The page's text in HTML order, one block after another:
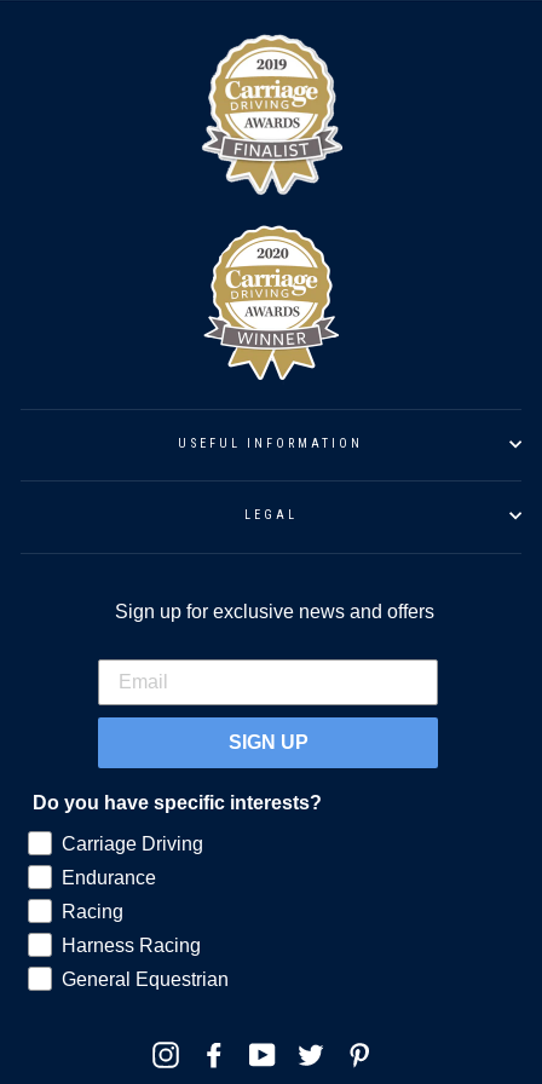
USEFUL INFORMATION
LEGAL
Sign up for exclusive news and offers
SIGN UP
Do you have specific interests?
Carriage Driving
Endurance
Racing
Harness Racing
General Equestrian
InstagramFacebookYouTube Twitter